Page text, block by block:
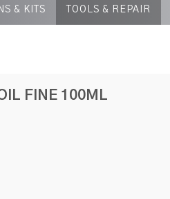
& KITS TOOLS & REPAIR
FINE 100ML